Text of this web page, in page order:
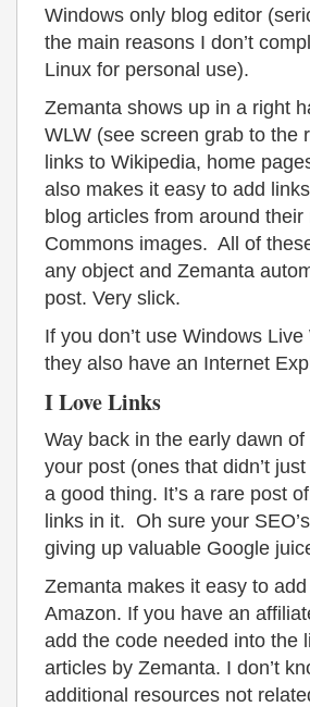
Windows only blog editor
the main reasons I don’t
Linux for personal use).
Zemanta shows up in a right
WLW (see screen grab to the
links to Wikipedia, home
also makes it easy to add
blog articles from around
Commons images. All of
any object and Zemanta
post. Very slick.
If you don’t use Windows
they also have an Internet
I Love Links
Way back in the early dawn
your post (ones that didn’t
a good thing. It’s a rare post
links in it. Oh sure your
giving up valuable Google
Zemanta makes it easy to
Amazon. If you have an
add the code needed into
articles by Zemanta. I don’t
additional resources not